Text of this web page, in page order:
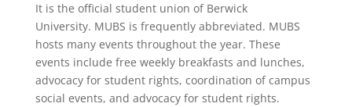
It is the official student union of Berwick
University. MUBS is frequently abbreviated. MUBS
hosts many events throughout the year. These
events include free weekly breakfasts and lunches,
advocacy for student rights, coordination of campus
social events, and advocacy for student rights.